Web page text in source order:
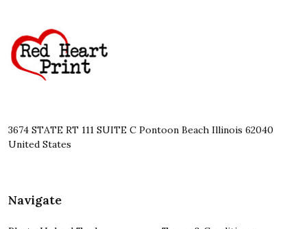
Start
3674 STATE RT 111 SUITE C Pontoon Beach Illinois 62040
United States
Navigate